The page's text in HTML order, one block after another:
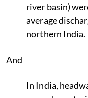
river basin)
average
northern India.
And
In India,